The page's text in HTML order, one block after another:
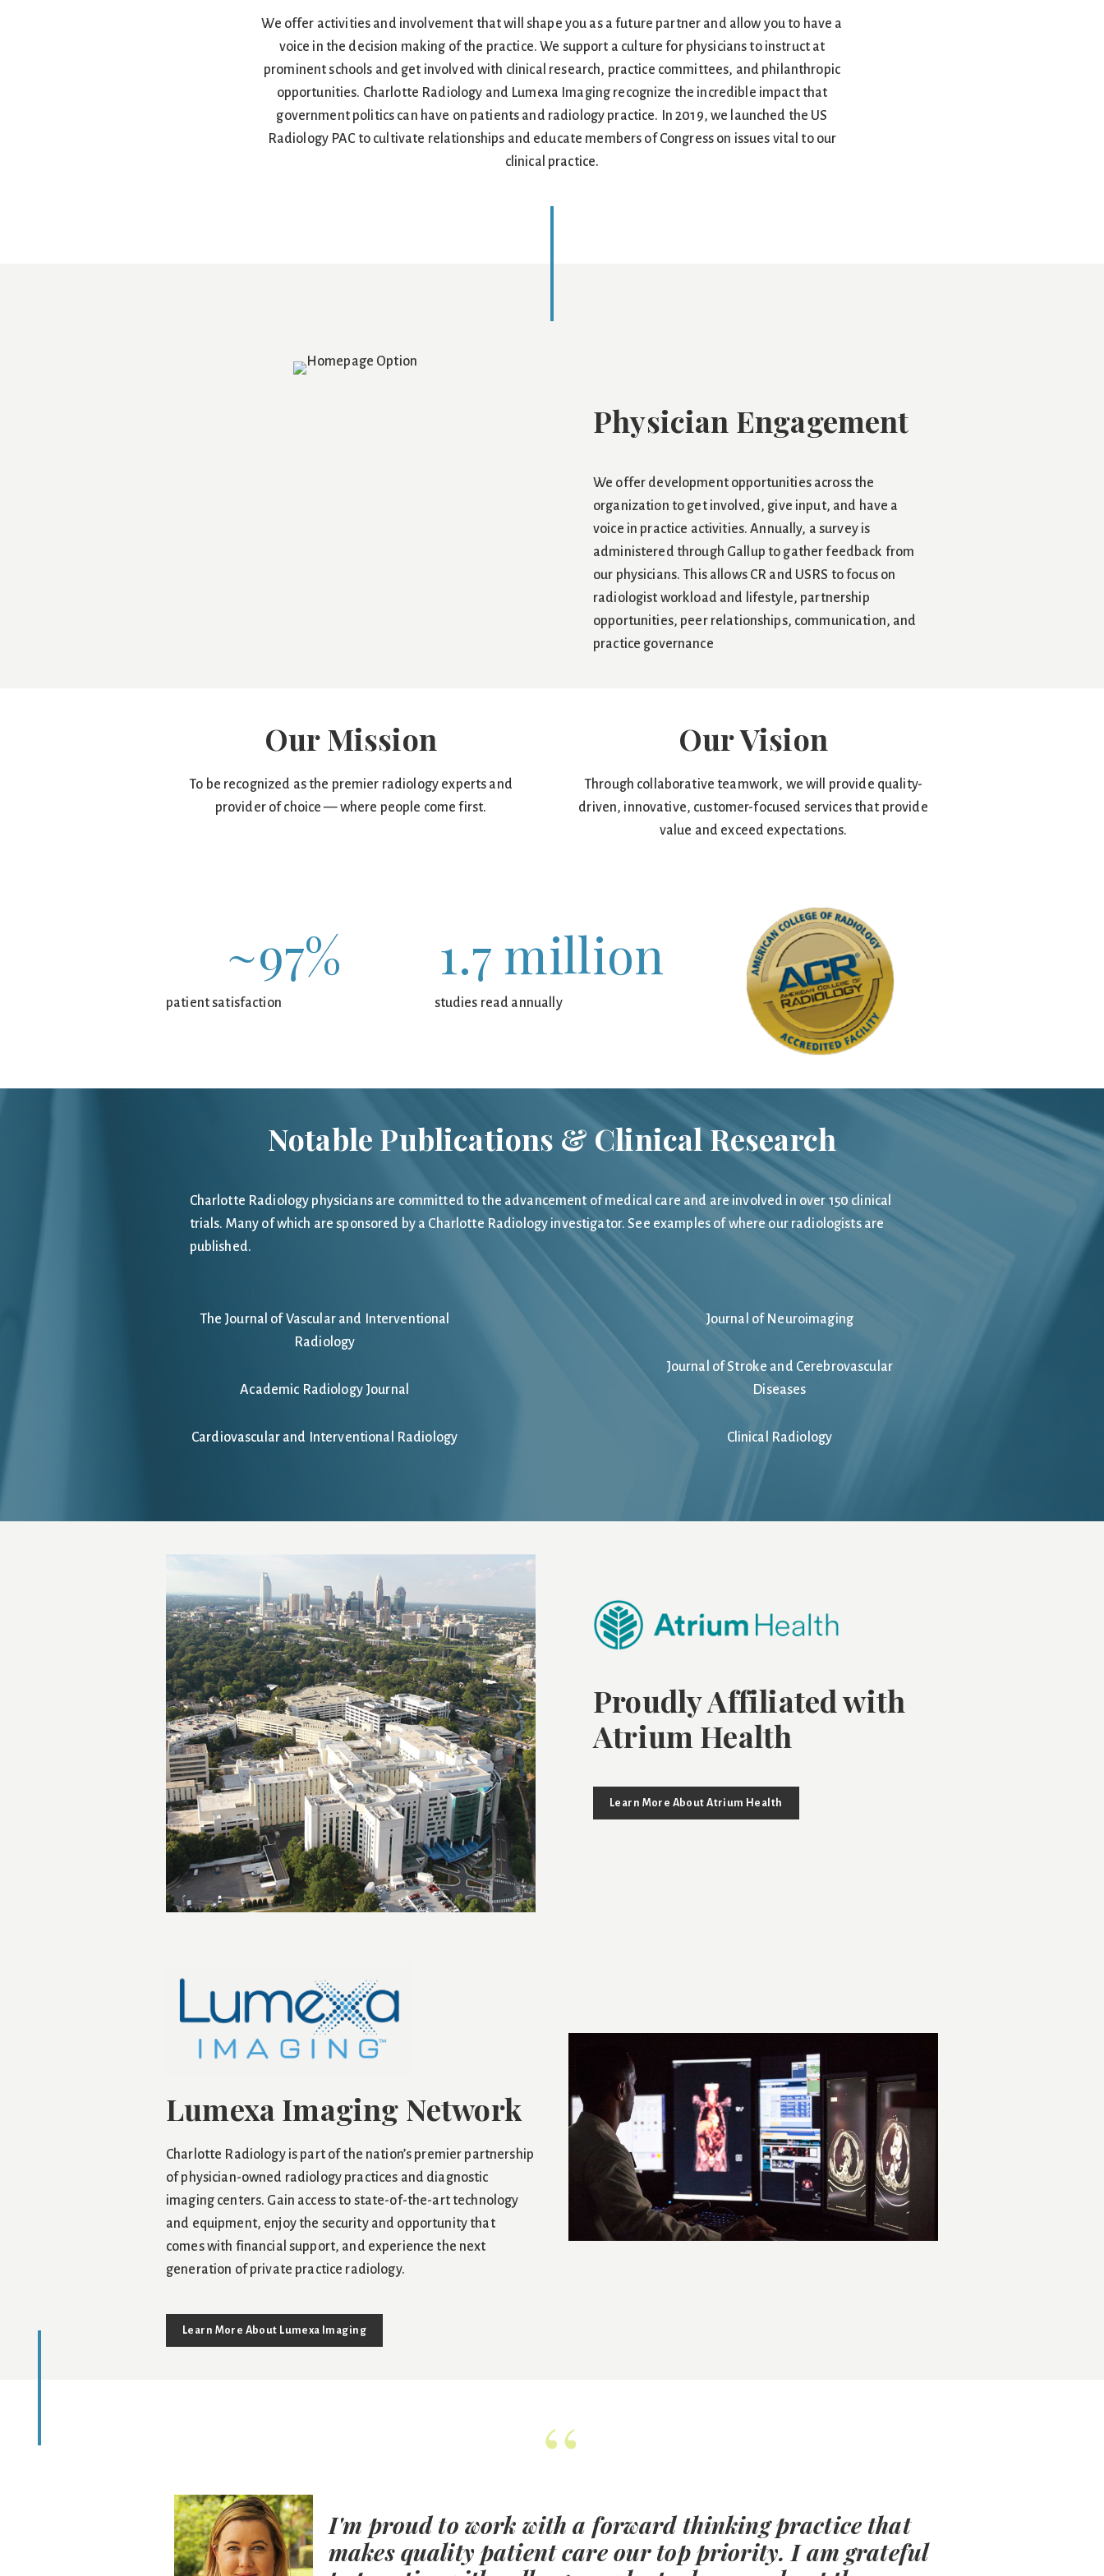
We offer activities and involvement that will shape you as a future partner and allow you to have a
voice in the decision making of the practice. We support a culture for physicians to instruct at
prominent schools and get involved with clinical research, practice committees, and philanthropic
opportunities. Charlotte Radiology and Lumexa Imaging recognize the incredible impact that
government politics can have on patients and radiology practice. In 2019, we launched the US
Radiology PAC to cultivate relationships and educate members of Congress on issues vital to our
clinical practice.
Physician Engagement
We offer development opportunities across the
organization to get involved, give input, and have a
voice in practice activities. Annually, a survey is
administered through Gallup to gather feedback from
our physicians. This allows CR and USRS to focus on
radiologist workload and lifestyle, partnership
opportunities, peer relationships, communication, and
practice governance
Our Mission
To be recognized as the premier radiology experts and
provider of choice — where people come first.
Our Vision
Through collaborative teamwork, we will provide quality-
driven, innovative, customer-focused services that provide
value and exceed expectations.
~97%
patient satisfaction
1.7 million
studies read annually
Notable Publications & Clinical Research
Charlotte Radiology physicians are committed to the advancement of medical care and are involved in over 150 clinical
trials. Many of which are sponsored by a Charlotte Radiology investigator. See examples of where our radiologists are
published.
The Journal of Vascular and Interventional
Radiology
Academic Radiology Journal
Cardiovascular and Interventional Radiology
Journal of Neuroimaging
Journal of Stroke and Cerebrovascular
Diseases
Clinical Radiology
Proudly Affiliated with
Atrium Health
Learn More About Atrium Health
Lumexa Imaging Network
Charlotte Radiology is part of the nation’s premier partnership
of physician-owned radiology practices and diagnostic
imaging centers. Gain access to state-of-the-art technology
and equipment, enjoy the security and opportunity that
comes with financial support, and experience the next
generation of private practice radiology.
Learn More About Lumexa Imaging
“
I'm proud to work with a forward thinking practice that
makes quality patient care our top priority. I am grateful